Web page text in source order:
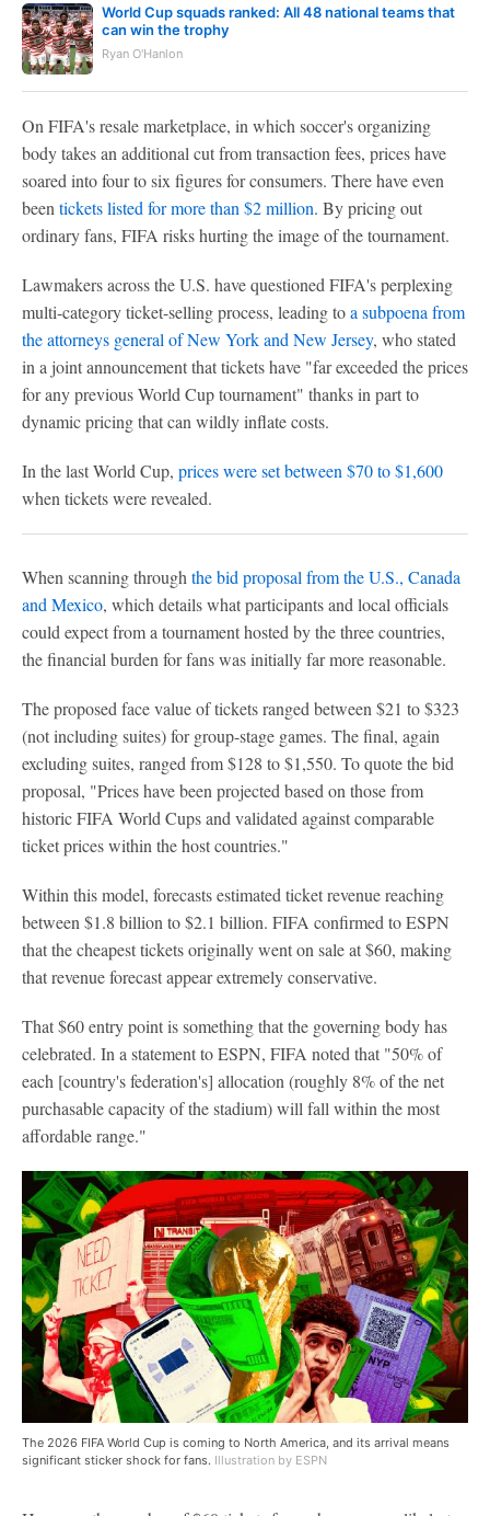
World Cup squads ranked: All 48 national teams that
can win the trophy
Ryan O'Hanlon
On FIFA's resale marketplace, in which soccer's organizing
body takes an additional cut from transaction fees, prices have
soared into four to six figures for consumers. There have even
been tickets listed for more than $2 million. By pricing out
ordinary fans, FIFA risks hurting the image of the tournament.
Lawmakers across the U.S. have questioned FIFA's perplexing
multi-category ticket-selling process, leading toa subpoena from
the attorneys general of New York and New Jersey, who stated
in a joint announcement that tickets have "far exceeded the prices
for any previous World Cup tournament" thanks in part to
dynamic pricing that can wildly inflate costs.
In the last World Cup, prices were set between $70 to $1,600
when tickets were revealed.
When scanning through the bid proposal from the U.S., Canada
and Mexico, which details what participants and local officials
could expect from a tournament hosted by the three countries,
the financial burden for fans was initially far more reasonable.
The proposed face value of tickets ranged between $21 to $323
(not including suites) for group-stage games. The final, again
excluding suites, ranged from $128 to $1,550. To quote the bid
proposal, "Prices have been projected based on those from
historic FIFA World Cups and validated against comparable
ticket prices within the host countries."
Within this model, forecasts estimated ticket revenue reaching
between $1.8 billion to $2.1 billion. FIFA confirmed to ESPN
that the cheapest tickets originally went on sale at $60, making
that revenue forecast appear extremely conservative.
That $60 entry point is something that the governing body has
celebrated. In a statement to ESPN, FIFA noted that "50% of
each [country's federation's] allocation (roughly 8% of the net
purchasable capacity of the stadium) will fall within the most
affordable range."
The 2026 FIFA World Cup is coming to North America, and its arrival means
significant sticker shock for fans. Illustration by ESPN